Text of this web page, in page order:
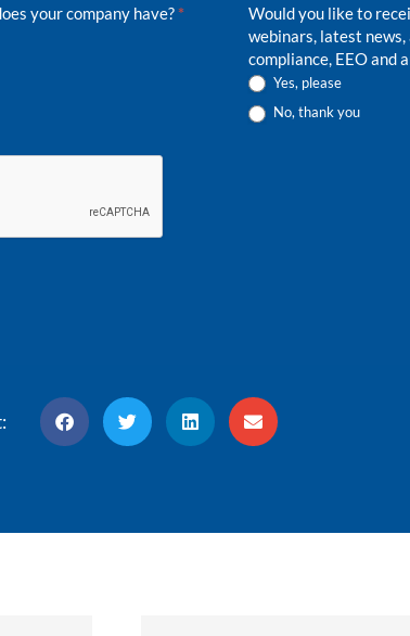
you
your company have?*
Would you like to
webinars, latest news,
compliance, EEO and
Yes, please
No, thank you